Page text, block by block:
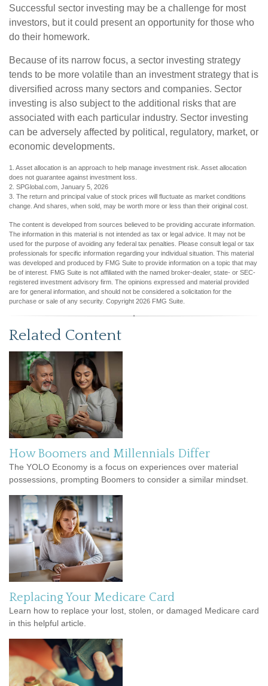
Successful sector investing may be a challenge for most
investors, but it could present an opportunity for those who
do their homework.
Because of its narrow focus, a sector investing strategy
tends to be more volatile than an investment strategy that is
diversified across many sectors and companies. Sector
investing is also subject to the additional risks that are
associated with each particular industry. Sector investing
can be adversely affected by political, regulatory, market, or
economic developments.
1. Asset allocation is an approach to help manage investment risk. Asset allocation
does not guarantee against investment loss.
2. SPGlobal.com, January 5, 2026
3. The return and principal value of stock prices will fluctuate as market conditions
change. And shares, when sold, may be worth more or less than their original cost.
The content is developed from sources believed to be providing accurate information.
The information in this material is not intended as tax or legal advice. It may not be
used for the purpose of avoiding any federal tax penalties. Please consult legal or tax
professionals for specific information regarding your individual situation. This material
was developed and produced by FMG Suite to provide information on a topic that may
be of interest. FMG Suite is not affiliated with the named broker-dealer, state- or SEC-
registered investment advisory firm. The opinions expressed and material provided
are for general information, and should not be considered a solicitation for the
purchase or sale of any security. Copyright 2026 FMG Suite.
Related Content
How Boomers and Millennials Differ
The YOLO Economy is a focus on experiences over material
possessions, prompting Boomers to consider a similar mindset.
Replacing Your Medicare Card
Learn how to replace your lost, stolen, or damaged Medicare card
in this helpful article.